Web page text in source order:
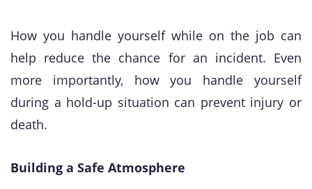
​How you handle yourself while on the job can
help reduce the chance for an incident. Even
more importantly, how you handle yourself
during a hold-up situation can prevent injury or
death.
Building a Safe Atmosphere